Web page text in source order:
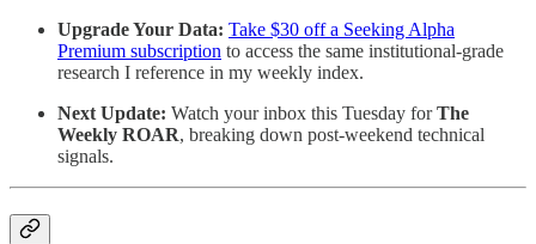
Upgrade Your Data: Take $30 off a Seeking Alpha
Premium subscription to access the same institutional-grade
research I reference in my weekly index.
Next Update: Watch your inbox this Tuesday forThe
Weekly ROAR, breaking down post-weekend technical
signals.